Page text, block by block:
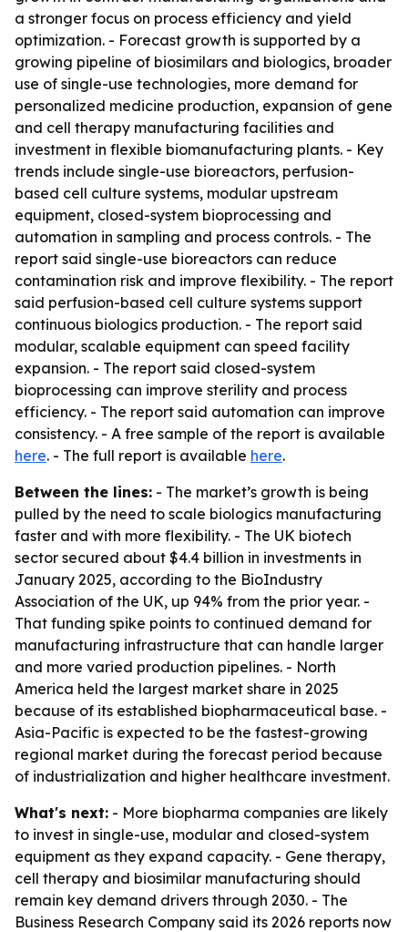
a stronger focus on process efficiency and yield
optimization. - Forecast growth is supported by a
growing pipeline of biosimilars and biologics, broader
use of single-use technologies, more demand for
personalized medicine production, expansion of gene
and cell therapy manufacturing facilities and
investment in flexible biomanufacturing plants. - Key
trends include single-use bioreactors, perfusion-
based cell culture systems, modular upstream
equipment, closed-system bioprocessing and
automation in sampling and process controls. - The
report said single-use bioreactors can reduce
contamination risk and improve flexibility. - The report
said perfusion-based cell culture systems support
continuous biologics production. - The report said
modular, scalable equipment can speed facility
expansion. - The report said closed-system
bioprocessing can improve sterility and process
efficiency. - The report said automation can improve
consistency. - A free sample of the report is available
here. - The full report is available here.
Between the lines: - The market’s growth is being
pulled by the need to scale biologics manufacturing
faster and with more flexibility. - The UK biotech
sector secured about $4.4 billion in investments in
January 2025, according to the BioIndustry
Association of the UK, up 94% from the prior year. -
That funding spike points to continued demand for
manufacturing infrastructure that can handle larger
and more varied production pipelines. - North
America held the largest market share in 2025
because of its established biopharmaceutical base. -
Asia-Pacific is expected to be the fastest-growing
regional market during the forecast period because
of industrialization and higher healthcare investment.
What's next: - More biopharma companies are likely
to invest in single-use, modular and closed-system
equipment as they expand capacity. - Gene therapy,
cell therapy and biosimilar manufacturing should
remain key demand drivers through 2030. - The
Business Research Company said its 2026 reports now